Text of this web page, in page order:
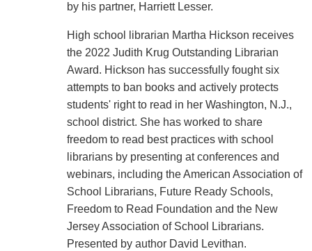
by his partner, Harriett Lesser.
High school librarian Martha Hickson receives
the 2022 Judith Krug Outstanding Librarian
Award. Hickson has successfully fought six
attempts to ban books and actively protects
students' right to read in her Washington, N.J.,
school district. She has worked to share
freedom to read best practices with school
librarians by presenting at conferences and
webinars, including the American Association of
School Librarians, Future Ready Schools,
Freedom to Read Foundation and the New
Jersey Association of School Librarians.
Presented by author David Levithan.